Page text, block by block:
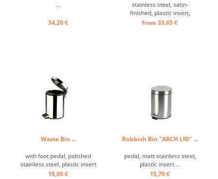
...
34,20 €
stainless steel, satin-
finished, plastic insert,
Bathroom-Waste
from 33,65 €
Waste Bin ...
with foot pedal, polished
stainless steel, plastic insert
...
15,00 €
Rubbish Bin "ARCH LID" ...
pedal, matt stainless steel,
plastic insert ...
15,70 €